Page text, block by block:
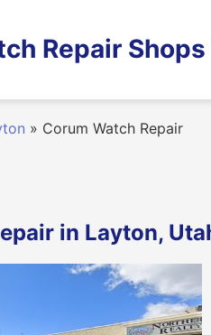
Repair
» Corum Watch Repair
in Layton,